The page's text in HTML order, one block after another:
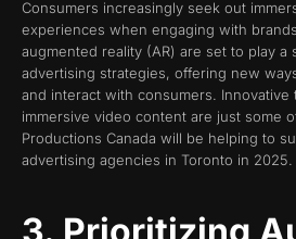
Consumers increasingly seek out
experiences when engaging with
augmented reality (AR) are set to play a
advertising strategies, offering new
and interact with consumers.
immersive video content are just some
Productions Canada will be helping to
advertising agencies in Toronto in 2025.